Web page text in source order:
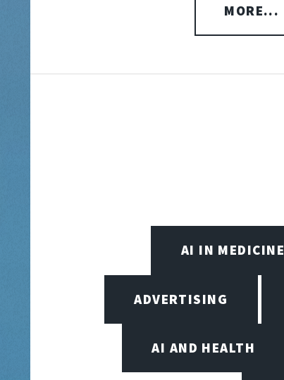
MORE...
AI IN MEDICINE
ADVERTISING
AI AND HEALTH